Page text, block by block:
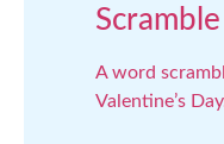
Scramble
A word
Valentine’s